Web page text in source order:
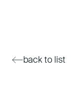
back to list